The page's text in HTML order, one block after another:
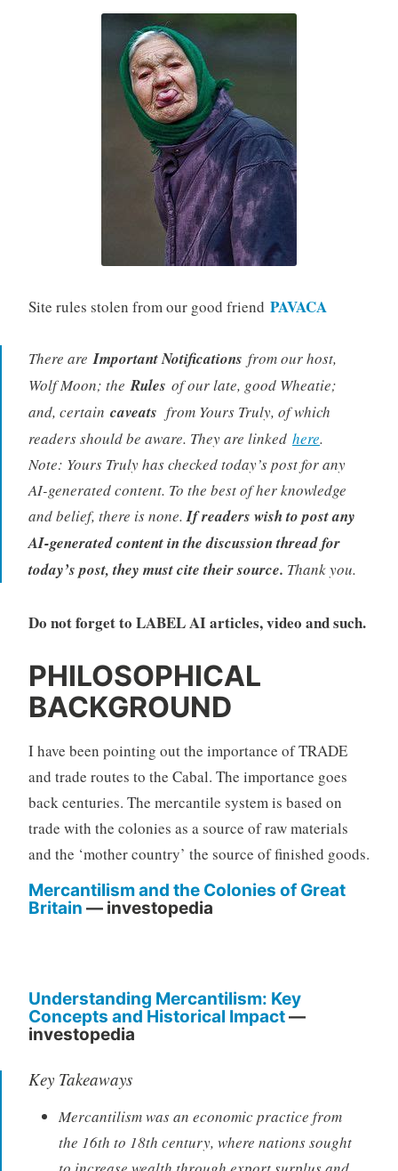
Site rules stolen from our good friend PAVACA
There areImportant Notifications from our host,
Wolf Moon; theRules of our late, good Wheatie;
and, certain caveats from Yours Truly, of which
readers should be aware. They are linked here.
Note: Yours Truly has checked today’s post for any
AI-generated content. To the best of her knowledge
and belief, there is none.If readers wish to post any
AI-generated content in the discussion thread for
today’s post, they must cite their source. Thank you.
Do not forget to LABEL AI articles, video and such.
PHILOSOPHICAL
BACKGROUND
I have been pointing out the importance of TRADE
and trade routes to the Cabal. The importance goes
back centuries. The mercantile system is based on
trade with the colonies as a source of raw materials
and the ‘mother country’ the source of finished goods.
Mercantilism and the Colonies of Great
Britain — investopedia
Understanding Mercantilism: Key
Concepts and Historical Impact—
investopedia
Key Takeaways
Mercantilism was an economic practice from
the 16th to 18th century, where nations sought